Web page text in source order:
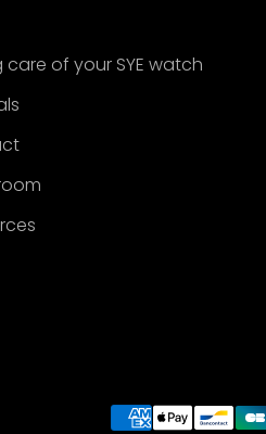
care of your SYE watch